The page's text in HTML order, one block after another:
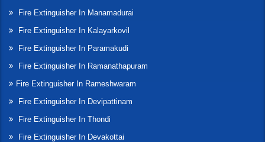
Fire Extinguisher In Manamadurai
Fire Extinguisher In Kalayarkovil
Fire Extinguisher In Paramakudi
Fire Extinguisher In Ramanathapuram
Fire Extinguisher In Rameshwaram
Fire Extinguisher In Devipattinam
Fire Extinguisher In Thondi
Fire Extinguisher In Devakottai